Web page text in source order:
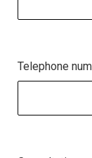
Telephone